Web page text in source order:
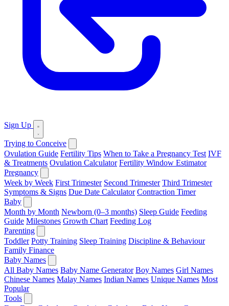
Sign Up
Trying to Conceive
Ovulation Guide Fertility Tips When to Take a Pregnancy Test IVF
& Treatments Ovulation Calculator Fertility Window Estimator
Pregnancy
Week by Week First Trimester Second Trimester Third Trimester
Symptoms & Signs Due Date Calculator Contraction Timer
Baby
Month by Month Newborn (0–3 months) Sleep Guide Feeding
Guide Milestones Growth Chart Feeding Log
Parenting
Toddler Potty Training Sleep Training Discipline & Behaviour
Family Finance
Baby Names
All Baby Names Baby Name Generator Boy Names Girl Names
Chinese Names Malay Names Indian Names Unique Names Most
Popular
Tools